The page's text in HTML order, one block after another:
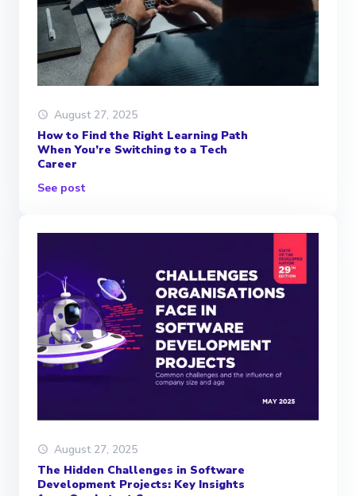
August 27, 2025
How to Find the Right Learning Path
When You’re Switching to a Tech
Career
See post
August 27, 2025
The Hidden Challenges in Software
Development Projects: Key Insights